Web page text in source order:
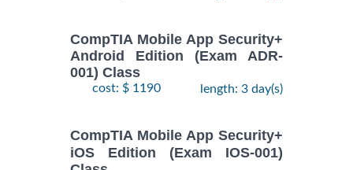
CompTIA Mobile App Security+
Android Edition (Exam ADR-
001) Class
cost: $ 1190 length: 3 day(s)
CompTIA Mobile App Security+
iOS Edition (Exam IOS-001)